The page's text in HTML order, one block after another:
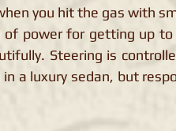
you hit the gas with
of power for getting up
Steering is
a luxury sedan, but